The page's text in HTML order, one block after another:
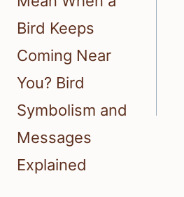
Bird Keeps
Coming Near
You? Bird
Symbolism and
Messages
Explained